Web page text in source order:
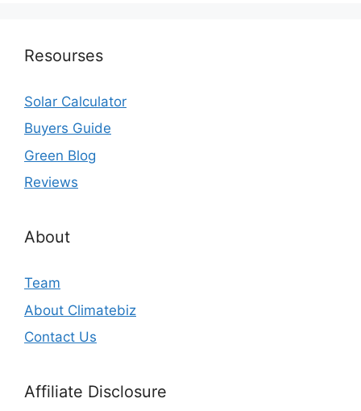
Resourses
Solar Calculator
Buyers Guide
Green Blog
Reviews
About
Team
About Climatebiz
Contact Us
Affiliate Disclosure